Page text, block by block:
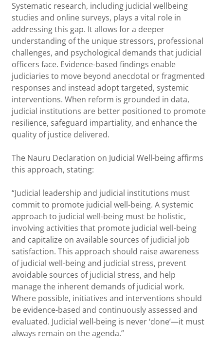
Systematic research, including judicial wellbeing
studies and online surveys, plays a vital role in
addressing this gap. It allows for a deeper
understanding of the unique stressors, professional
challenges, and psychological demands that judicial
officers face. Evidence-based findings enable
judiciaries to move beyond anecdotal or fragmented
responses and instead adopt targeted, systemic
interventions. When reform is grounded in data,
judicial institutions are better positioned to promote
resilience, safeguard impartiality, and enhance the
quality of justice delivered.
The Nauru Declaration on Judicial Well-being affirms
this approach, stating:
“Judicial leadership and judicial institutions must
commit to promote judicial well-being. A systemic
approach to judicial well-being must be holistic,
involving activities that promote judicial well-being
and capitalize on available sources of judicial job
satisfaction. This approach should raise awareness
of judicial well-being and judicial stress, prevent
avoidable sources of judicial stress, and help
manage the inherent demands of judicial work.
Where possible, initiatives and interventions should
be evidence-based and continuously assessed and
evaluated. Judicial well-being is never ‘done’—it must
always remain on the agenda.”